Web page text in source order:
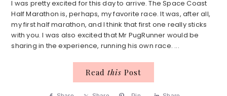
I was pretty excited for this day to arrive. The Space Coast
Half Marathon is, perhaps, my favorite race. It was, after all,
my first half marathon, and I think that first one really sticks
with you. I was also excited that Mr PugRunner would be
sharing in the experience, running his own race. ...
Read this Post